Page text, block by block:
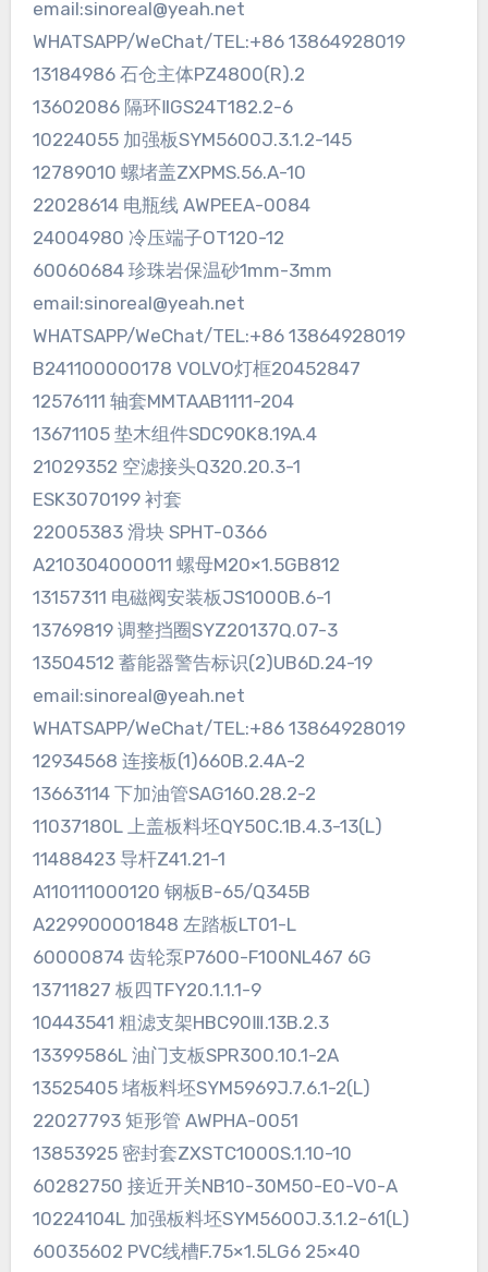
email:sinoreal@yeah.net
WHATSAPP/WeChat/TEL:+86 13864928019
13184986 石仓主体PZ4800(R).2
13602086 隔环ⅡGS24T182.2-6
10224055 加强板SYM5600J.3.1.2-145
12789010 螺堵盖ZXPMS.56.A-10
22028614 电瓶线 AWPEEA-0084
24004980 冷压端子OT120-12
60060684 珍珠岩保温砂1mm-3mm
email:sinoreal@yeah.net
WHATSAPP/WeChat/TEL:+86 13864928019
B241100000178 VOLVO灯框20452847
12576111 轴套MMTAAB1111-204
13671105 垫木组件SDC90K8.19A.4
21029352 空滤接头Q320.20.3-1
ESK3070199 衬套
22005383 滑块 SPHT-0366
A210304000011 螺母M20×1.5GB812
13157311 电磁阀安装板JS1000B.6-1
13769819 调整挡圈SYZ20137Q.07-3
13504512 蓄能器警告标识(2)UB6D.24-19
email:sinoreal@yeah.net
WHATSAPP/WeChat/TEL:+86 13864928019
12934568 连接板(1)660B.2.4A-2
13663114 下加油管SAG160.28.2-2
11037180L 上盖板料坯QY50C.1B.4.3-13(L)
11488423 导杆Z41.21-1
A110111000120 钢板B-65/Q345B
A229900001848 左踏板LT01-L
60000874 齿轮泵P7600-F100NL467 6G
13711827 板四TFY20.1.1.1-9
10443541 粗滤支架HBC90Ⅲ.13B.2.3
13399586L 油门支板SPR300.10.1-2A
13525405 堵板料坯SYM5969J.7.6.1-2(L)
22027793 矩形管 AWPHA-0051
13853925 密封套ZXSTC1000S.1.10-10
60282750 接近开关NB10-30M50-E0-V0-A
10224104L 加强板料坯SYM5600J.3.1.2-61(L)
60035602 PVC线槽F.75×1.5LG6 25×40